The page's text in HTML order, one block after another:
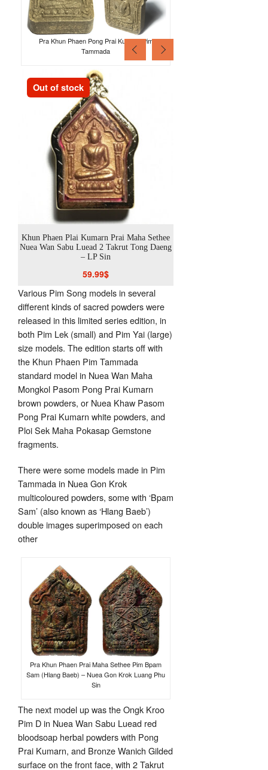
Pra Khun Phaen Pong Prai Kumarn Pim
Tammada
Out of stock
Khun Phaen Plai Kumarn Prai Maha Sethee
Nuea Wan Sabu Luead 2 Takrut Tong Daeng
– LP Sin
59.99$
Various Pim Song models in several
different kinds of sacred powders were
released in this limited series edition, in
both Pim Lek (small) and Pim Yai (large)
size models. The edition starts off with
the Khun Phaen Pim Tammada
standard model in Nuea Wan Maha
Mongkol Pasom Pong Prai Kumarn
brown powders, or Nuea Khaw Pasom
Pong Prai Kumarn white powders, and
Ploi Sek Maha Pokasap Gemstone
fragments.
There were some models made in Pim
Tammada in Nuea Gon Krok
multicoloured powders, some with ‘Bpam
Sam’ (also known as ‘Hlang Baeb’)
double images superimposed on each
other
Pra Khun Phaen Prai Maha Sethee Pim Bpam
Sam (Hlang Baeb) – Nuea Gon Krok Luang Phu
Sin
The next model up was the Ongk Kroo
Pim D in Nuea Wan Sabu Luead red
bloodsoap herbal powders with Pong
Prai Kumarn, and Bronze Wanich Gilded
surface on the front face, with 2 Takrut